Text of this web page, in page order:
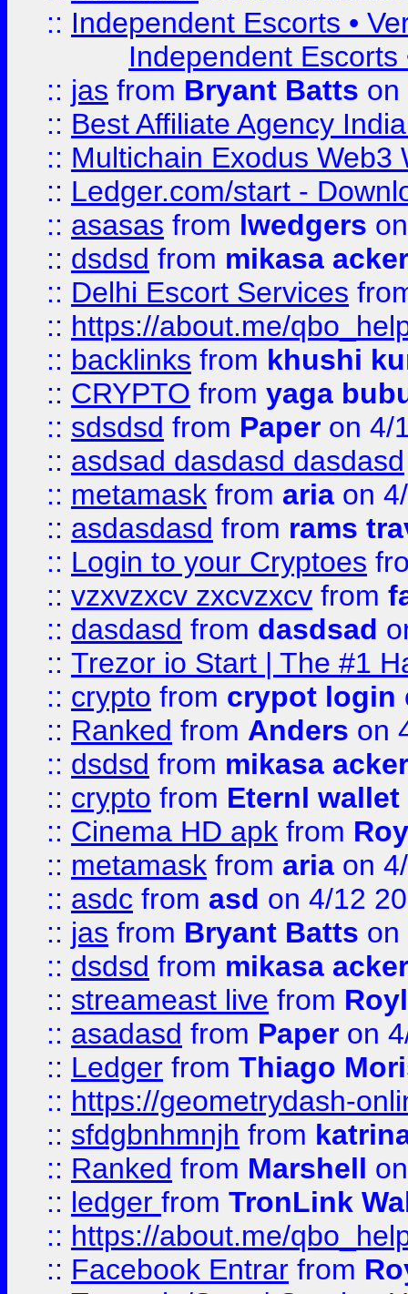
:: Independent Escorts •
Independent Escorts
:: jas from Bryant Batts on
:: Best Affiliate Agency
:: Multichain Exodus Web3
:: Ledger.com/start -
:: asasas from lwedgers
:: dsdsd from mikasa
:: Delhi Escort Services
:: https://about.me/
:: backlinks from khushi
:: CRYPTO from yaga
:: sdsdsd from Paper on 4/
:: asdsad dasdasd dasdasd
:: metamask from aria on
:: asdasdasd from rams
:: Login to your Cryptoes
:: vzxvzxcv zxcvzxcv from
:: dasdasd from dasdsad
:: Trezor io Start | The #1
:: crypto from crypot login
:: Ranked from Anders on
:: dsdsd from mikasa
:: crypto from Eternl
:: Cinema HD apk from
:: metamask from aria on
:: asdc from asd on 4/12
:: jas from Bryant Batts on
:: dsdsd from mikasa
:: streameast live from
:: asadasd from Paper on
:: Ledger from Thiago
:: https://geometrydash-
:: sfdgbnhmnjh from
:: Ranked from Marshell
:: ledger from TronLink
:: https://about.me/
:: Facebook Entrar from